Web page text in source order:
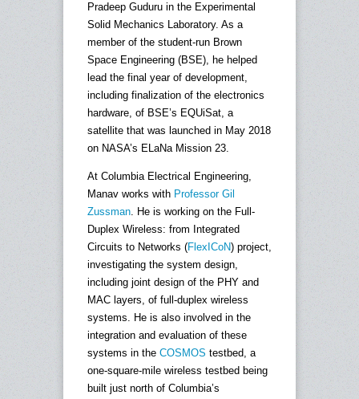
Pradeep Guduru in the Experimental
Solid Mechanics Laboratory. As a
member of the student-run Brown
Space Engineering (BSE), he helped
lead the final year of development,
including finalization of the electronics
hardware, of BSE’s EQUiSat, a
satellite that was launched in May 2018
on NASA’s ELaNa Mission 23.
At Columbia Electrical Engineering,
Manav works with Professor Gil
Zussman. He is working on the Full-
Duplex Wireless: from Integrated
Circuits to Networks (FlexICoN) project,
investigating the system design,
including joint design of the PHY and
MAC layers, of full-duplex wireless
systems. He is also involved in the
integration and evaluation of these
systems in the COSMOS testbed, a
one-square-mile wireless testbed being
built just north of Columbia’s